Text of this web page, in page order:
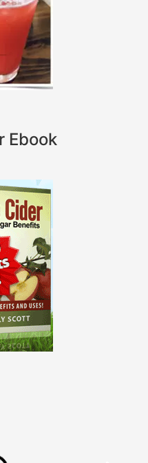
Ebook